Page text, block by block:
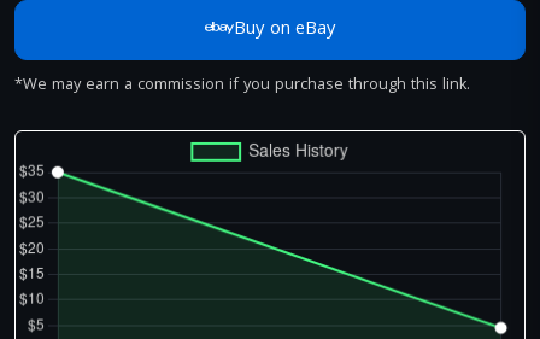
Buy on eBay
*We may earn a commission if you purchase through this link.